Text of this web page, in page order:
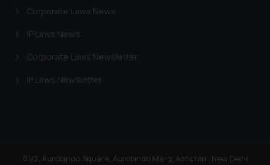
Corporate Laws News
IP Laws News
Corporate Laws Newsletter
IP Laws Newsletter
81/2, Aurobindo Square, Aurobindo Marg, Adhchini, New Delhi